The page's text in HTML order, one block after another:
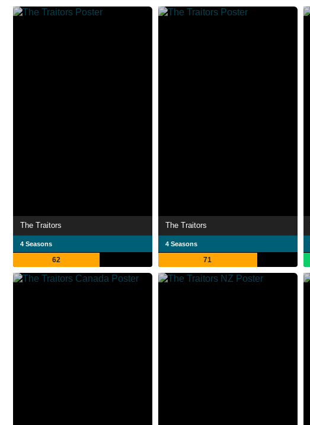
The Traitors
4 Seasons
62
The Traitors
4 Seasons
71